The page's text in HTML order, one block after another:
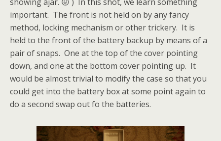
important. The front is not held on by any fancy
method, locking mechanism or other trickery. It is
held to the front of the battery backup by means of a
pair of snaps. One at the top of the cover pointing
down, and one at the bottom cover pointing up. It
would be almost trivial to modify the case so that you
could get into the battery box at some point again to
do a second swap out fo the batteries.